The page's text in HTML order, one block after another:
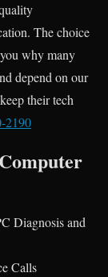
The choice
why many
depend on our
their tech
2190
Diagnosis and
Calls